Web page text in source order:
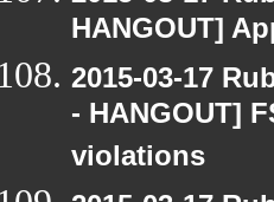
HANGOUT]
2015-03-17
- HANGOUT]
violations